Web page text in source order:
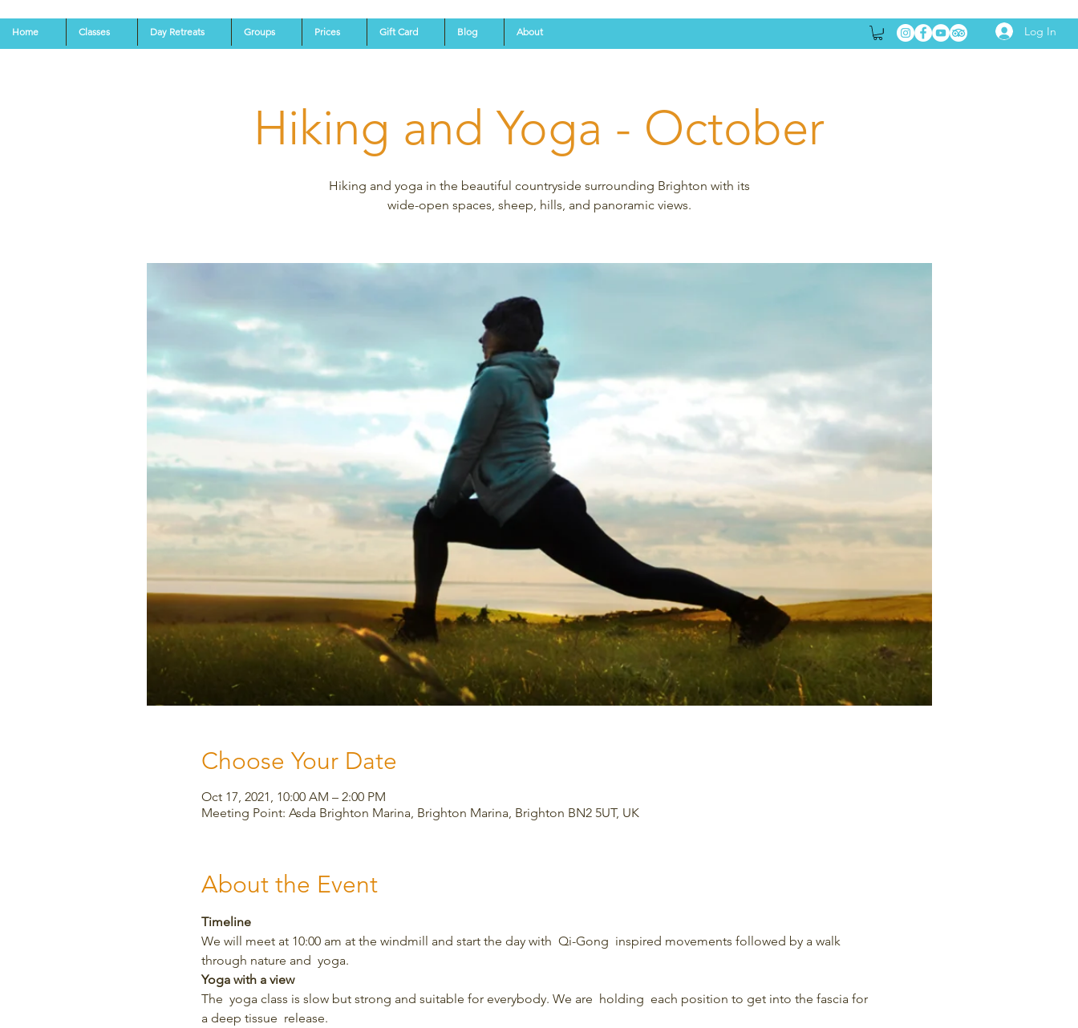
Home Classes Day Retreats Groups Prices Gift Card Blog About Log In
Hiking and Yoga - October
Hiking and yoga in the beautiful countryside surrounding Brighton with its
wide-open spaces, sheep, hills, and panoramic views.
Choose Your Date
Oct 17, 2021, 10:00 AM – 2:00 PM
Meeting Point: Asda Brighton Marina, Brighton Marina, Brighton BN2 5UT, UK
About the Event
Timeline
We will meet at 10:00 am at the windmill and start the day with  Qi-Gong  inspired movements followed by a walk
through nature and  yoga.
Yoga with a view
The  yoga class is slow but strong and suitable for everybody. We are  holding  each position to get into the fascia for
a deep tissue  release.